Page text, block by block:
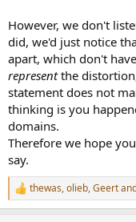
However, we don't
did, we'd just notice
apart, which don't
representthe
statement does not
thinking is you
domains.
Therefore we hope
say.
R
e
thewas,olieb,Geert